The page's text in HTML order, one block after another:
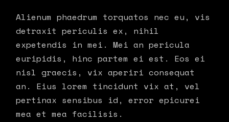
Alienum phaedrum torquatos nec eu, vis
detraxit periculis ex, nihil
expetendis in mei. Mei an pericula
euripidis, hinc partem ei est. Eos ei
nisl graecis, vix aperiri consequat
an. Eius lorem tincidunt vix at, vel
pertinax sensibus id, error epicurei
mea et mea facilisis.